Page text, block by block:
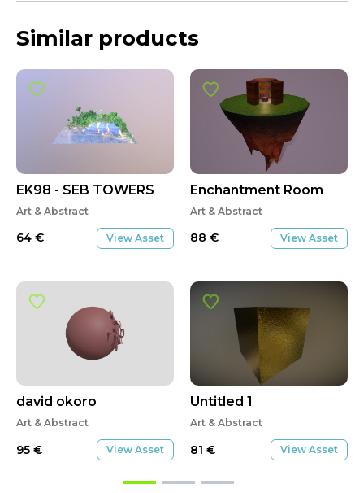
Similar products
EK98 - SEB TOWERS
Art & Abstract
64 € View Asset
david okoro
Art & Abstract
95 € View Asset
Enchantment Room
Art & Abstract
88 € View Asset
Untitled 1
Art & Abstract
81 € View Asset